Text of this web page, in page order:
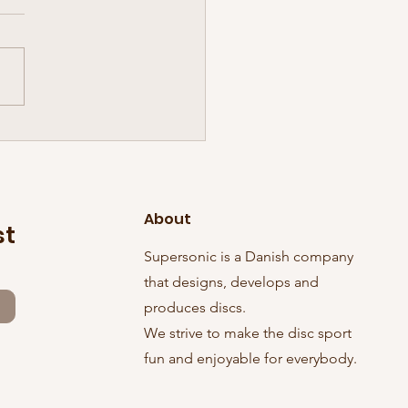
And in grand style, it
About
Supersonic is a Danish company
that designs, develops and
produces discs.
We strive to make the disc sport
fun and enjoyable for everybody.